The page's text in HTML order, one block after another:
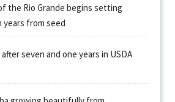
the Rio Grande begins setting
from seed
seven and one years in USDA